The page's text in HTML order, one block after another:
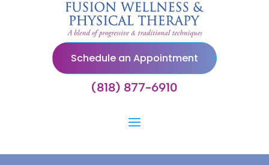
Schedule an Appointment
(818) 877-6910